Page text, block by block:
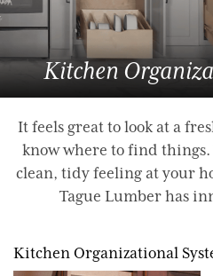
Kitchen
It feels great to look at a
know where to find
clean, tidy feeling at your
Tague Lumber has
Kitchen Organizational